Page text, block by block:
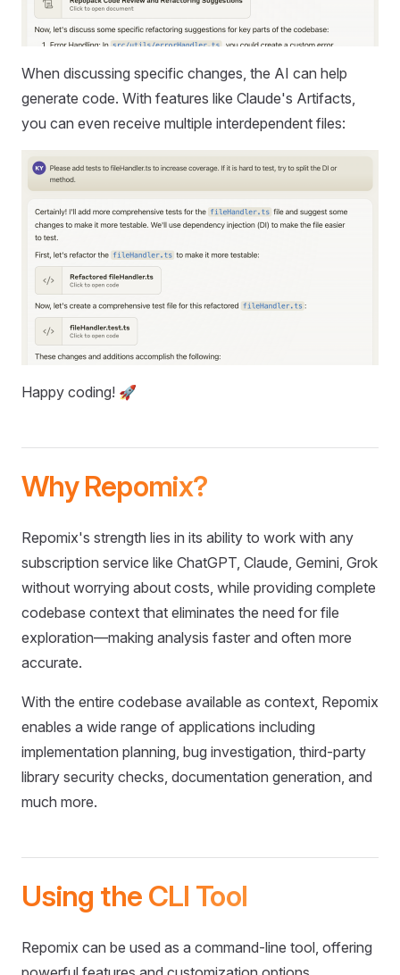
When discussing specific changes, the AI can help
generate code. With features like Claude's Artifacts,
you can even receive multiple interdependent files:
Happy coding! 🚀
Why Repomix?
Repomix's strength lies in its ability to work with any
subscription service like ChatGPT, Claude, Gemini, Grok
without worrying about costs, while providing complete
codebase context that eliminates the need for file
exploration—making analysis faster and often more
accurate.
With the entire codebase available as context, Repomix
enables a wide range of applications including
implementation planning, bug investigation, third-party
library security checks, documentation generation, and
much more.
Using the CLI Tool
Repomix can be used as a command-line tool, offering